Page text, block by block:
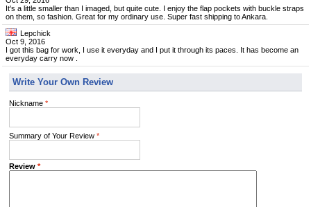
It's a little smaller than I imaged, but quite cute. I enjoy the flap pockets with buckle straps
on them, so fashion. Great for my ordinary use. Super fast shipping to Ankara.
Lepchick
Oct 9, 2016
I got this bag for work, I use it everyday and I put it through its paces. It has become an
everyday carry now .
Write Your Own Review
Nickname *
Summary of Your Review *
Review *